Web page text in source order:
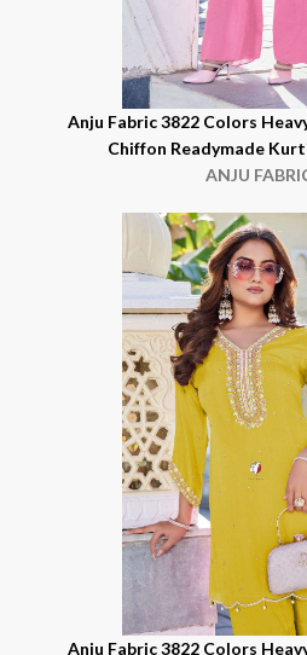
Anju Fabric 3822 Colors
Chiffon Readymade
ANJU
Anju Fabric 3822 Colors